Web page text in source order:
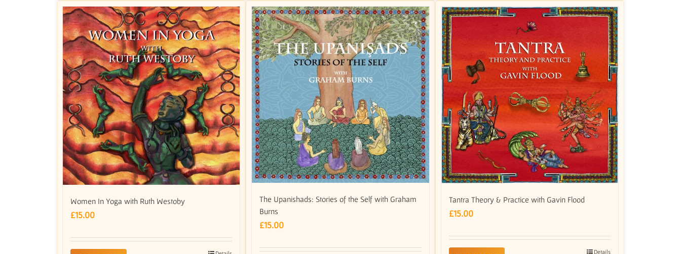
Women In Yoga with Ruth Westoby
£15.00
The Upanishads: Stories of the Self with Graham
Burns
£15.00
Tantra Theory & Practice with Gavin Flood
£15.00
Details